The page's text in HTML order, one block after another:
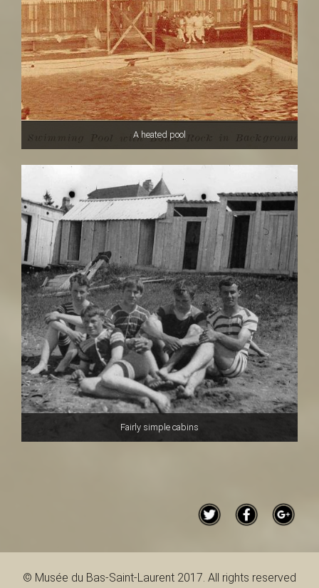
A heated pool
Fairly simple cabins
© Musée du Bas-Saint-Laurent 2017. All rights reserved